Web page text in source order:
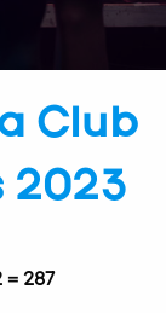
Club
2023
= 287